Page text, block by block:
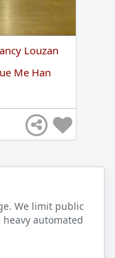
Louzan
Me Han
We limit public
automated